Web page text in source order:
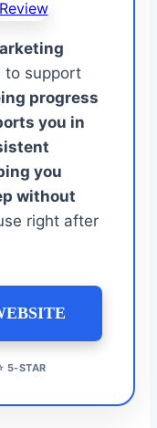
to support
progress
you in
you
without
right after
5-STAR